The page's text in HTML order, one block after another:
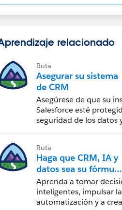
relacionado
Ruta
Asegurar su sistema
de CRM
Asegúrese de que su
Salesforce esté
seguridad de los datos
Ruta
Haga que CRM, IA y
datos sea su fórmula
de confianza
Aprenda a tomar
inteligentes, impulsar la
automatización y a